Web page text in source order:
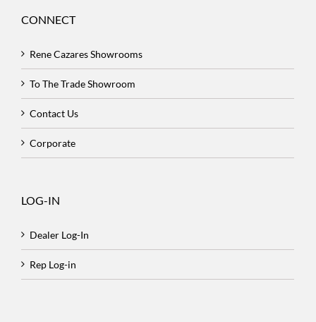
CONNECT
Rene Cazares Showrooms
To The Trade Showroom
Contact Us
Corporate
LOG-IN
Dealer Log-In
Rep Log-in